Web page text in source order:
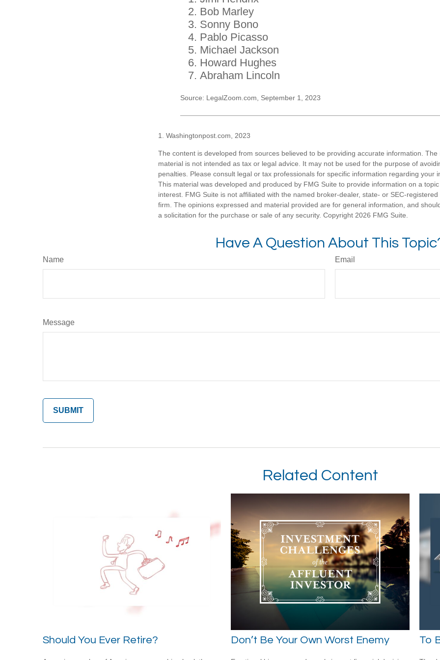
Bob Marley
Sonny Bono
Pablo Picasso
Michael Jackson
Howard Hughes
Abraham Lincoln
Source: LegalZoom.com, September 1, 2023
1. Washingtonpost.com, 2023
The content is developed from sources believed to be providing accurate information. The
material is not intended as tax or legal advice. It may not be used for the purpose of
penalties. Please consult legal or tax professionals for specific information regarding your
This material was developed and produced by FMG Suite to provide information on a
interest. FMG Suite is not affiliated with the named broker-dealer, state- or SEC-
firm. The opinions expressed and material provided are for general information, and
a solicitation for the purchase or sale of any security. Copyright 2026 FMG Suite.
Have A Question About This
Name Email
Message
Related Content
Should You Ever Retire? Don’t Be Your Own Worst Enemy To